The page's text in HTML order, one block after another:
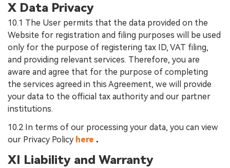
X Data Privacy
10.1 The User permits that the data provided on the
Website for registration and filing purposes will be used
only for the purpose of registering tax ID, VAT filing,
and providing relevant services. Therefore, you are
aware and agree that for the purpose of completing
the services agreed in this Agreement, we will provide
your data to the official tax authority and our partner
institutions.
10.2 In terms of our processing your data, you can view
our Privacy Policy here .
XI Liability and Warranty